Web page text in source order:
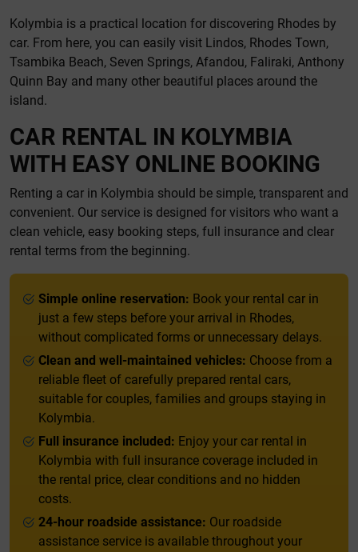
Kolymbia is a practical location for discovering Rhodes by
car. From here, you can easily visit Lindos, Rhodes Town,
Tsambika Beach, Seven Springs, Afandou, Faliraki, Anthony
Quinn Bay and many other beautiful places around the
island.
CAR RENTAL IN KOLYMBIA
WITH EASY ONLINE BOOKING
Renting a car in Kolymbia should be simple, transparent and
convenient. Our service is designed for visitors who want a
clean vehicle, easy booking steps, full insurance and clear
rental terms from the beginning.
Simple online reservation: Book your rental car in
just a few steps before your arrival in Rhodes,
without complicated forms or unnecessary delays.
Clean and well-maintained vehicles: Choose from a
reliable fleet of carefully prepared rental cars,
suitable for couples, families and groups staying in
Kolymbia.
Full insurance included: Enjoy your car rental in
Kolymbia with full insurance coverage included in
the rental price, clear conditions and no hidden
costs.
24-hour roadside assistance: Our roadside
assistance service is available throughout your